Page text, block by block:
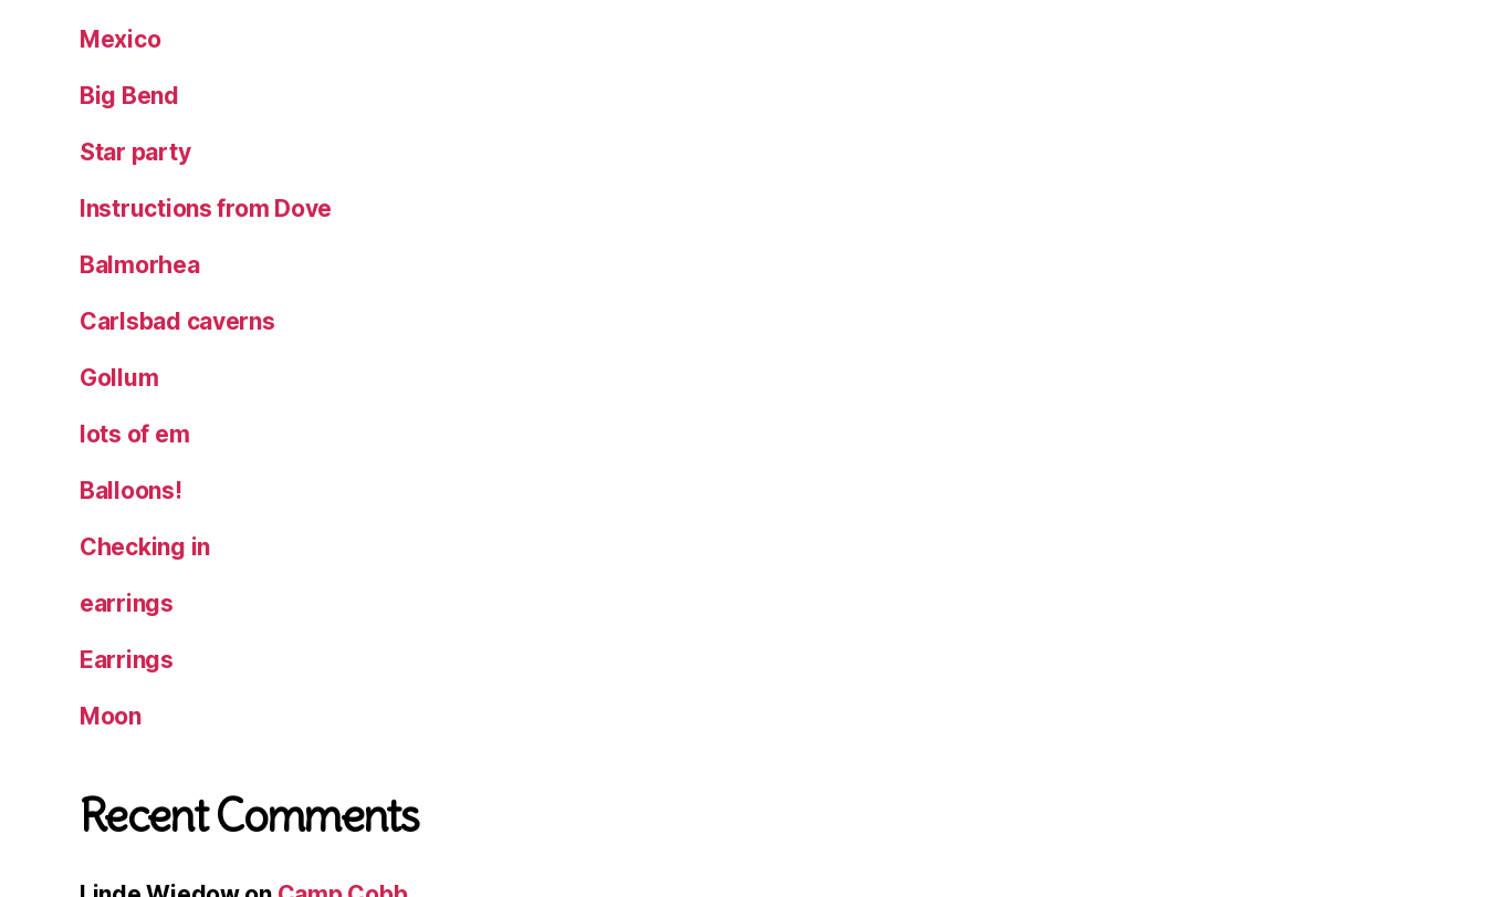
Mexico
Big Bend
Star party
Instructions from Dove
Balmorhea
Carlsbad caverns
Gollum
lots of em
Balloons!
Checking in
earrings
Earrings
Moon
Recent Comments